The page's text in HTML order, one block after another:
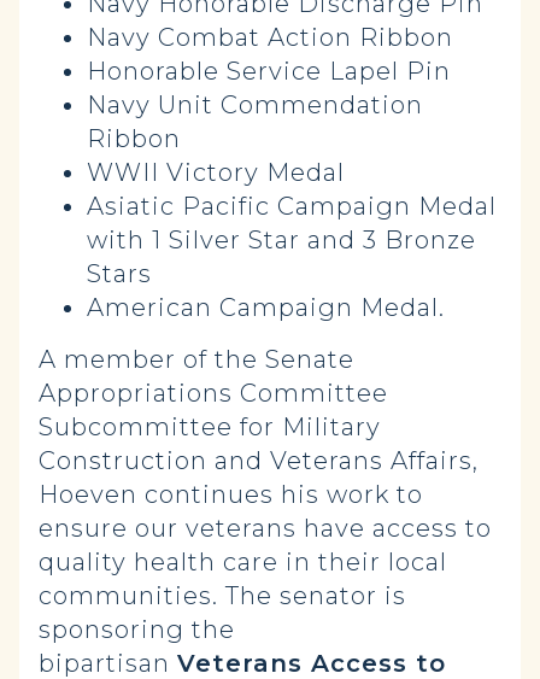
Navy Combat Action Ribbon
Honorable Service Lapel Pin
Navy Unit Commendation
Ribbon
WWII Victory Medal
Asiatic Pacific Campaign Medal
with 1 Silver Star and 3 Bronze
Stars
American Campaign Medal.
A member of the Senate
Appropriations Committee
Subcommittee for Military
Construction and Veterans Affairs,
Hoeven continues his work to
ensure our veterans have access to
quality health care in their local
communities. The senator is
sponsoring the
bipartisan Veterans Access to